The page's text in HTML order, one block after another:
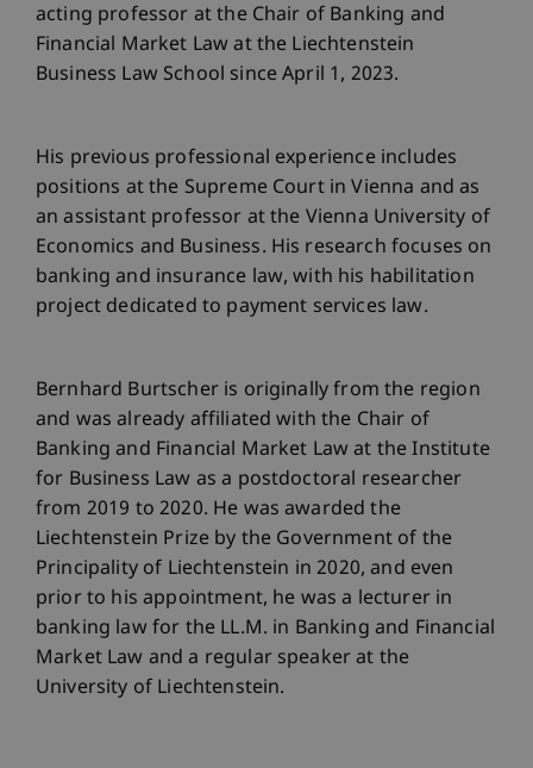
acting professor at the Chair of Banking and
Financial Market Law at the Liechtenstein
Business Law School since April 1, 2023.
His previous professional experience includes
positions at the Supreme Court in Vienna and as
an assistant professor at the Vienna University of
Economics and Business. His research focuses on
banking and insurance law, with his habilitation
project dedicated to payment services law.
Bernhard Burtscher is originally from the region
and was already affiliated with the Chair of
Banking and Financial Market Law at the Institute
for Business Law as a postdoctoral researcher
from 2019 to 2020. He was awarded the
Liechtenstein Prize by the Government of the
Principality of Liechtenstein in 2020, and even
prior to his appointment, he was a lecturer in
banking law for the LL.M. in Banking and Financial
Market Law and a regular speaker at the
University of Liechtenstein.